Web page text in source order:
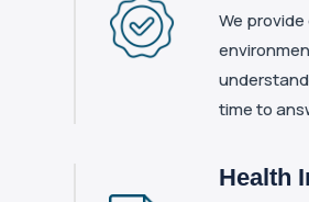
We
time to
Health